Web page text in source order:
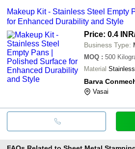
Makeup Kit - Stainless Steel Empty
for Enhanced Durability and Style
Price: 0.4 INR
Business Type:
MOQ : 500
Material
Barva
Vasai